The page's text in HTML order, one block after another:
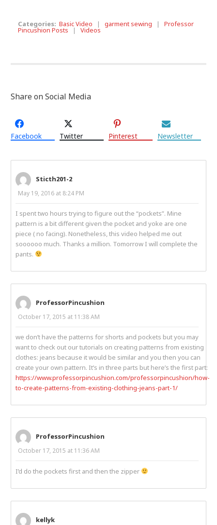
Categories:Basic Video |garment sewing |Professor
Pincushion Posts |Videos
Share on Social Media
Facebook Twitter Pinterest Newsletter
Sticth201-2
May 19, 2016 at 8:24 PM
I spent two hours trying to figure out the “pockets”. Mine
pattern is a bit different given the pocket and yoke are one
piece ( no facing). Nonetheless, this video helped me out
soooooo much. Thanks a million. Tomorrow I will complete the
pants.
ProfessorPincushion
October 17, 2015 at 11:38 AM
we don’t have the patterns for shorts and pockets but you may
want to check out our tutorials on creating patterns from existing
clothes: jeans because it would be similar and you then you can
create your own pattern. It’s in three parts but here’s the first part:
https://www.professorpincushion.com/professorpincushion/how-
to-create-patterns-from-existing-clothing-jeans-part-1/
ProfessorPincushion
October 17, 2015 at 11:36 AM
I’d do the pockets first and then the zipper
kellyk